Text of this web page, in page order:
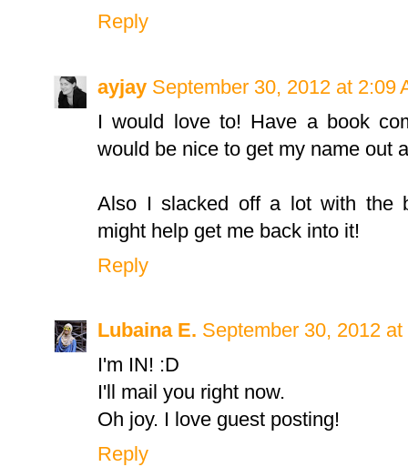
Reply
ayjay September 30, 2012 at 2:09
I would love to! Have a book
would be nice to get my name out
Also I slacked off a lot with the
might help get me back into it!
Reply
Lubaina E. September 30, 2012 at
I'm IN! :D
I'll mail you right now.
Oh joy. I love guest posting!
Reply